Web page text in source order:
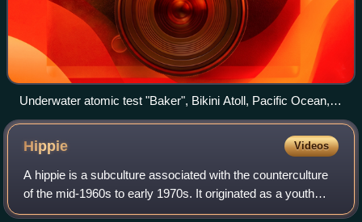
Underwater atomic test "Baker", Bikini Atoll, Pacific Ocean,
1946
Hippie Videos
A hippie is a subculture associated with the counterculture
of the mid-1960s to early 1970s. It originated as a youth
subculture that began in the United States and spread to